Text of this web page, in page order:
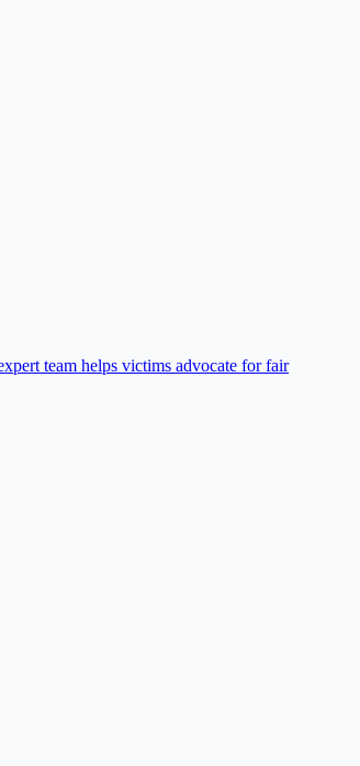
team helps victims advocate for fair